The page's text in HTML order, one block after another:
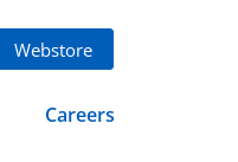
Webstore
Careers